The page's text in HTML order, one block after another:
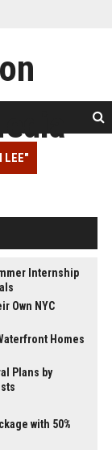
LEE"
Internship
Own NYC
Homes
Plans by
with 50%